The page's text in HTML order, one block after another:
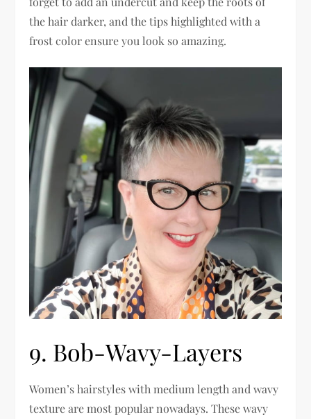
the hair darker, and the tips highlighted with a
frost color ensure you look so amazing.
9. Bob-Wavy-Layers
Women’s hairstyles with medium length and wavy
texture are most popular nowadays. These wavy